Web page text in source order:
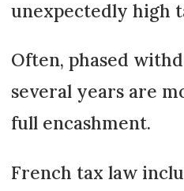
unexpectedly high
Often, phased
several years are
full encashment.
French tax law